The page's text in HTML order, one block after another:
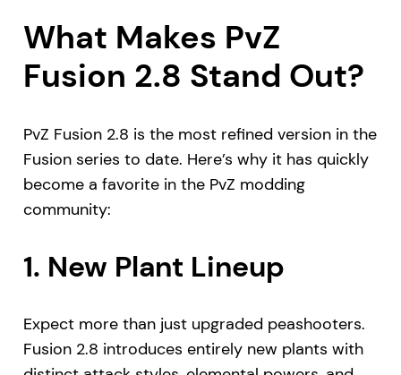
What Makes PvZ
Fusion 2.8 Stand Out?
PvZ Fusion 2.8 is the most refined version in the
Fusion series to date. Here’s why it has quickly
become a favorite in the PvZ modding
community:
1. New Plant Lineup
Expect more than just upgraded peashooters.
Fusion 2.8 introduces entirely new plants with